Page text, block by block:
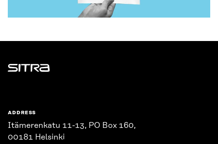
Sitra
ADDRESS
Itämerenkatu 11-13, PO Box 160,
00181 Helsinki